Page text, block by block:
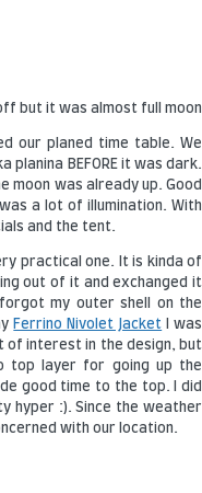
but it was almost full
our planed time table. We
BEFORE it was dark.
moon was already up. Good
a lot of illumination. With
and the tent.
practical one. It is kinda of
out of it and exchanged it
my outer shell on the
Ferrino Nivolet Jacket I was
of interest in the design, but
top layer for going up the
good time to the top. I did
hyper :). Since the weather
with our location.